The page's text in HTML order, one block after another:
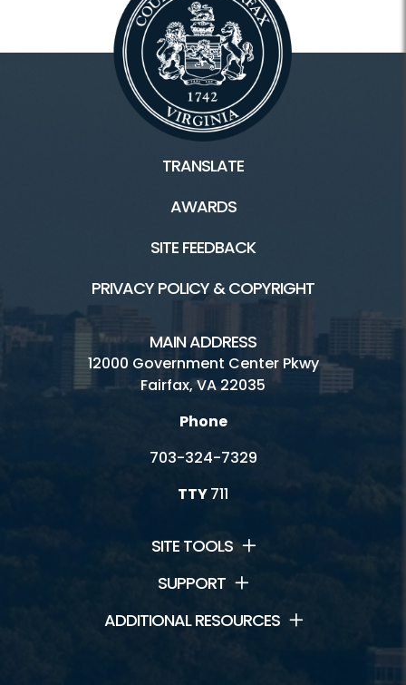
TRANSLATE
AWARDS
SITE FEEDBACK
PRIVACY POLICY & COPYRIGHT
MAIN ADDRESS
12000 Government Center Pkwy
Fairfax, VA 22035
Phone
703-324-7329
TTY711
SITE TOOLS
SUPPORT
ADDITIONAL RESOURCES